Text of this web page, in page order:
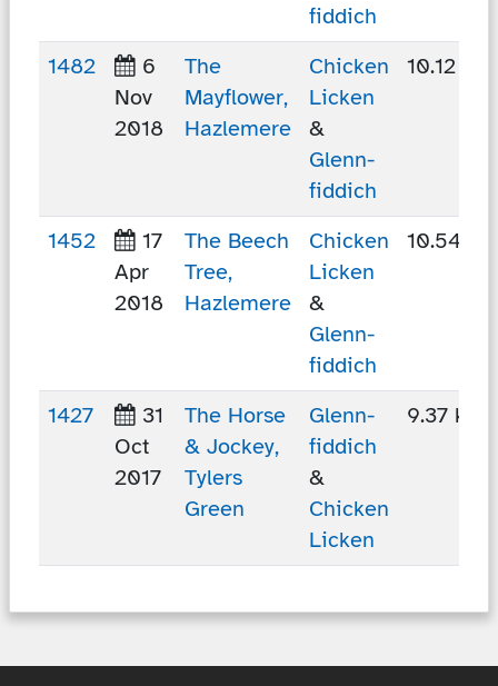
fiddich
1482
6
Nov
2018
The
Mayflower,
Hazlemere
Chicken
Licken
&
Glenn-
fiddich
10.12 km
1452
17
Apr
2018
The Beech
Tree,
Hazlemere
Chicken
Licken
&
Glenn-
fiddich
10.54 km
1427
31
Oct
2017
The Horse
& Jockey,
Tylers
Green
Glenn-
fiddich
&
Chicken
Licken
9.37 km